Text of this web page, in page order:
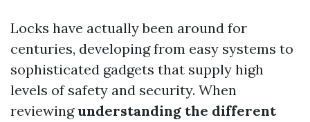
Locks have actually been around for
centuries, developing from easy systems to
sophisticated gadgets that supply high
levels of safety and security. When
reviewingunderstanding the different